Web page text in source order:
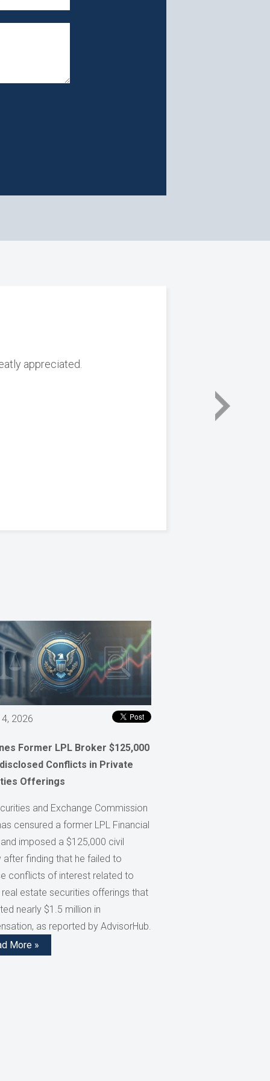
appreciated.
2026
Former LPL Broker $125,000
Conflicts in Private
Offerings
and Exchange Commission
censured a former LPL Financial
imposed a $125,000 civil
after finding that he failed to
conflicts of interest related to
estate securities offerings that
nearly $1.5 million in
as reported by AdvisorHub.
More »